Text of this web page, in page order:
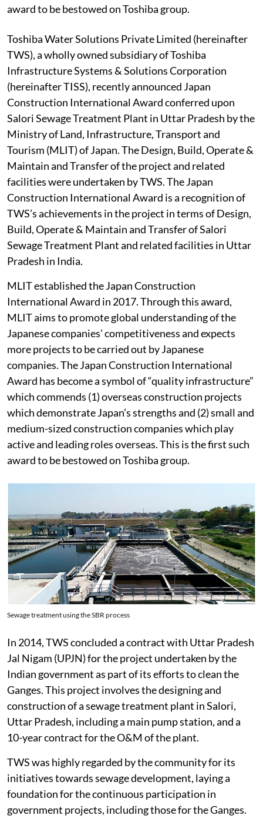
award to be bestowed on Toshiba group.
Toshiba Water Solutions Private Limited (hereinafter
TWS), a wholly owned subsidiary of Toshiba
Infrastructure Systems & Solutions Corporation
(hereinafter TISS), recently announced Japan
Construction International Award conferred upon
Salori Sewage Treatment Plant in Uttar Pradesh by the
Ministry of Land, Infrastructure, Transport and
Tourism (MLIT) of Japan. The Design, Build, Operate &
Maintain and Transfer of the project and related
facilities were undertaken by TWS. The Japan
Construction International Award is a recognition of
TWS’s achievements in the project in terms of Design,
Build, Operate & Maintain and Transfer of Salori
Sewage Treatment Plant and related facilities in Uttar
Pradesh in India.
MLIT established the Japan Construction
International Award in 2017. Through this award,
MLIT aims to promote global understanding of the
Japanese companies’ competitiveness and expects
more projects to be carried out by Japanese
companies. The Japan Construction International
Award has become a symbol of “quality infrastructure”
which commends (1) overseas construction projects
which demonstrate Japan’s strengths and (2) small and
medium-sized construction companies which play
active and leading roles overseas. This is the first such
award to be bestowed on Toshiba group.
Sewage treatment using the SBR process
In 2014, TWS concluded a contract with Uttar Pradesh
Jal Nigam (UPJN) for the project undertaken by the
Indian government as part of its efforts to clean the
Ganges. This project involves the designing and
construction of a sewage treatment plant in Salori,
Uttar Pradesh, including a main pump station, and a
10-year contract for the O&M of the plant.
TWS was highly regarded by the community for its
initiatives towards sewage development, laying a
foundation for the continuous participation in
government projects, including those for the Ganges.